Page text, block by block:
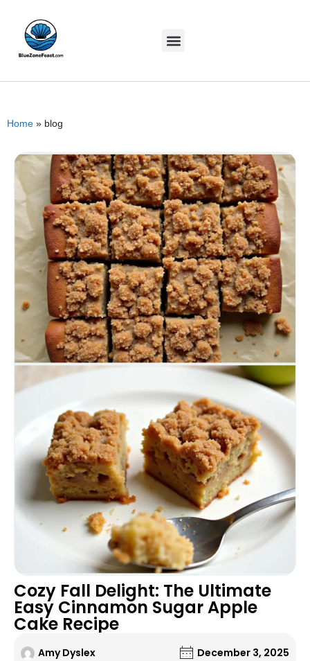
Home » blog
Cozy Fall Delight: The Ultimate
Easy Cinnamon Sugar Apple
Cake Recipe
Amy Dyslex December 3, 2025